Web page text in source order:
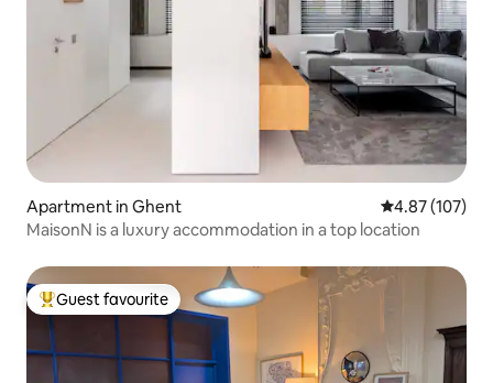
Apartment in Ghent 4.87 out of 5
4.87 (107)
MaisonN is a luxury accommodation in a top location
Top guest favourite
Guest favourite